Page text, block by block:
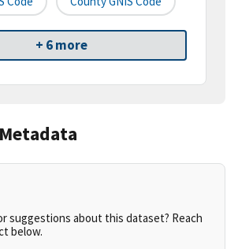
+ 6 more
suggestions about this dataset? Reach
below.